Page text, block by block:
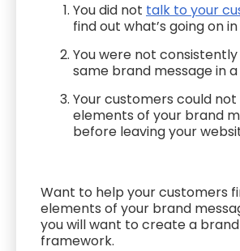
You did not talk to your
find out what’s going on
You were not
same brand message in
Your customers could
elements of your brand
before leaving your
Want to help your customers
elements of your brand
you will want to create a
framework.